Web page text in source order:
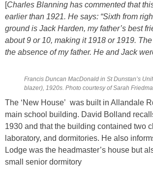
[Charles Blanning has commented that
earlier than 1921. He says: “Sixth from
ground is Jack Harden, my father’s best
about 9 or 10, making it 1918 or 1919.
the absence of my father. He and Jack
Francis Duncan MacDonald in St Dunstan’s
blazer), 1920s. Photo courtesy of Sarah
The ‘New House’ was built in Allandale
main school building. David Bolland
1930 and that the building contained two
laboratory, and dormitories. He also
Lodge was the headmaster’s house but
small senior dormitory